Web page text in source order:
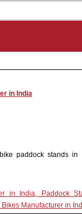
in India
paddock stands
in India, Paddock
Manufacturer in